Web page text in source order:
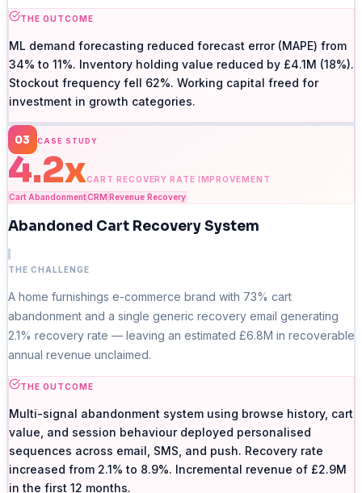
THE OUTCOME
ML demand forecasting reduced forecast error (MAPE) from
34% to 11%. Inventory holding value reduced by £4.1M (18%).
Stockout frequency fell 62%. Working capital freed for
investment in growth categories.
03 CASE STUDY
4.2xCART RECOVERY RATE IMPROVEMENT
Cart Abandonment CRM Revenue Recovery
Abandoned Cart Recovery System
THE CHALLENGE
A home furnishings e-commerce brand with 73% cart
abandonment and a single generic recovery email generating
2.1% recovery rate — leaving an estimated £6.8M in recoverable
annual revenue unclaimed.
THE OUTCOME
Multi-signal abandonment system using browse history, cart
value, and session behaviour deployed personalised
sequences across email, SMS, and push. Recovery rate
increased from 2.1% to 8.9%. Incremental revenue of £2.9M
in the first 12 months.